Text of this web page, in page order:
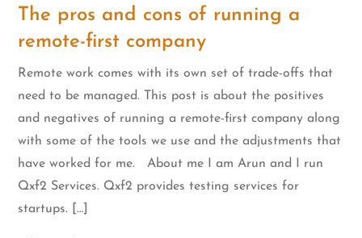
The pros and cons of running a
remote-first company
Remote work comes with its own set of trade-offs that
need to be managed. This post is about the positives
and negatives of running a remote-first company along
with some of the tools we use and the adjustments that
have worked for me. About me I am Arun and I run
Qxf2 Services. Qxf2 provides testing services for
startups. […]